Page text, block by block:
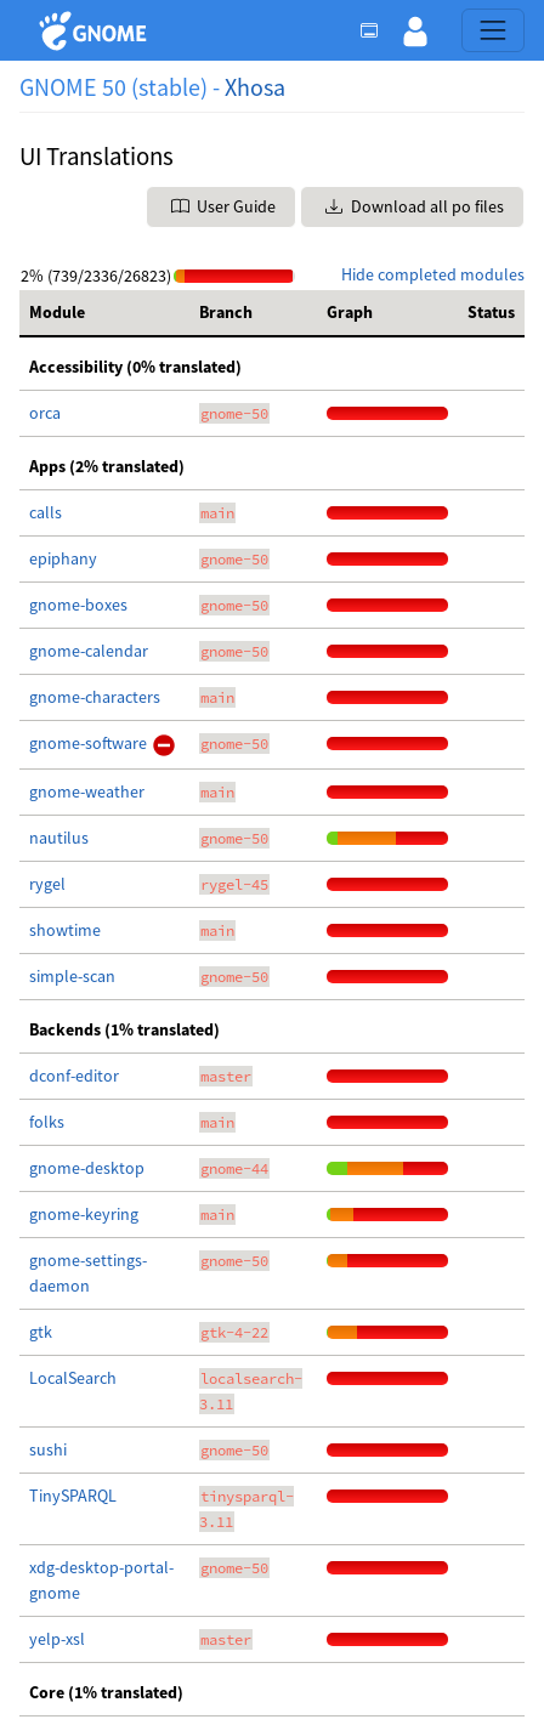
GNOME 50 (stable) -Xhosa
UI Translations
User Guide Download all po files
Hide completed modules
2% (739/2336/26823)
Module
Branch Graph Status
Accessibility (0% translated)
orca gnome-50
Apps (2% translated)
calls main
epiphany gnome-50
gnome-boxes gnome-50
gnome-calendar gnome-50
gnome-characters main
gnome-software gnome-50
gnome-weather main
nautilus gnome-50
rygel rygel-45
showtime main
simple-scan gnome-50
Backends (1% translated)
dconf-editor master
folks main
gnome-desktop gnome-44
gnome-keyring main
gnome-settings-
daemon
gnome-50
gtk gtk-4-22
LocalSearch
localsearch-
3.11
sushi gnome-50
TinySPARQL
tinysparql-
3.11
xdg-desktop-portal-
gnome
gnome-50
yelp-xsl master
Core (1% translated)